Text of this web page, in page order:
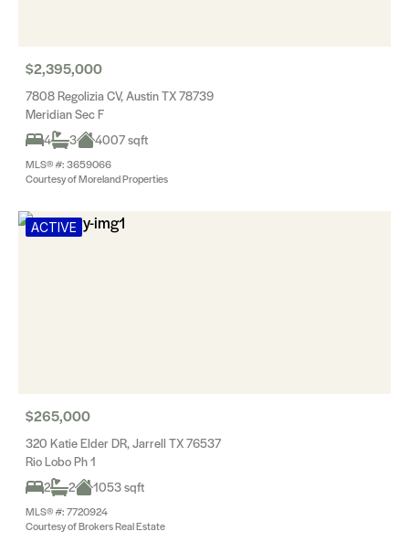
$2,395,000
7808 Regolizia CV, Austin TX 78739
Meridian Sec F
4
3 4007 sqft
MLS® #: 3659066
Courtesy of Moreland Properties
ACTIVE
$265,000
320 Katie Elder DR, Jarrell TX 76537
Rio Lobo Ph 1
2
2 1053 sqft
MLS® #: 7720924
Courtesy of Brokers Real Estate